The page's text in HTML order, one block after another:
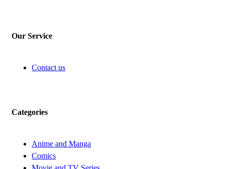
Our Service
Contact us
Categories
Anime and Manga
Comics